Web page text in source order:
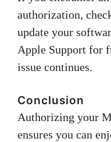
authorization,
update your
Apple Support for
issue continues.
Conclusion
Authorizing your
ensures you can